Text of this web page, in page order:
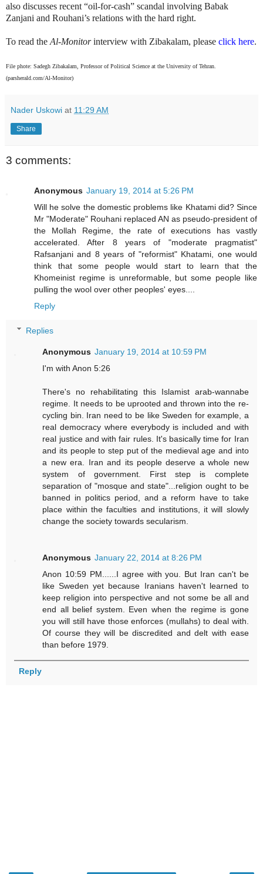
also discusses recent “oil-for-cash” scandal involving Babak
Zanjani and Rouhani’s relations with the hard right.
To read the Al-Monitorinterview with Zibakalam, please click here.
File phote: Sadegh Zibakalam, Professor of Political Science at the University of Tehran.
(parsherald.com/Al-Monitor)
Nader Uskowi at 11:29 AM
Share
3 comments:
Anonymous January 19, 2014 at 5:26 PM
Will he solve the domestic problems like Khatami did? Since
Mr "Moderate" Rouhani replaced AN as pseudo-president of
the Mollah Regime, the rate of executions has vastly
accelerated. After 8 years of "moderate pragmatist"
Rafsanjani and 8 years of "reformist" Khatami, one would
think that some people would start to learn that the
Khomeinist regime is unreformable, but some people like
pulling the wool over other peoples' eyes....
Reply
Replies
Anonymous January 19, 2014 at 10:59 PM
I'm with Anon 5:26
There's no rehabilitating this Islamist arab-wannabe
regime. It needs to be uprooted and thrown into the re-
cycling bin. Iran need to be like Sweden for example, a
real democracy where everybody is included and with
real justice and with fair rules. It's basically time for Iran
and its people to step put of the medieval age and into
a new era. Iran and its people deserve a whole new
system of government. First step is complete
separation of "mosque and state"...religion ought to be
banned in politics period, and a reform have to take
place within the faculties and institutions, it will slowly
change the society towards secularism.
Anonymous January 22, 2014 at 8:26 PM
Anon 10:59 PM......I agree with you. But Iran can't be
like Sweden yet because Iranians haven't learned to
keep religion into perspective and not some be all and
end all belief system. Even when the regime is gone
you will still have those enforces (mullahs) to deal with.
Of course they will be discredited and delt with ease
than before 1979.
Reply